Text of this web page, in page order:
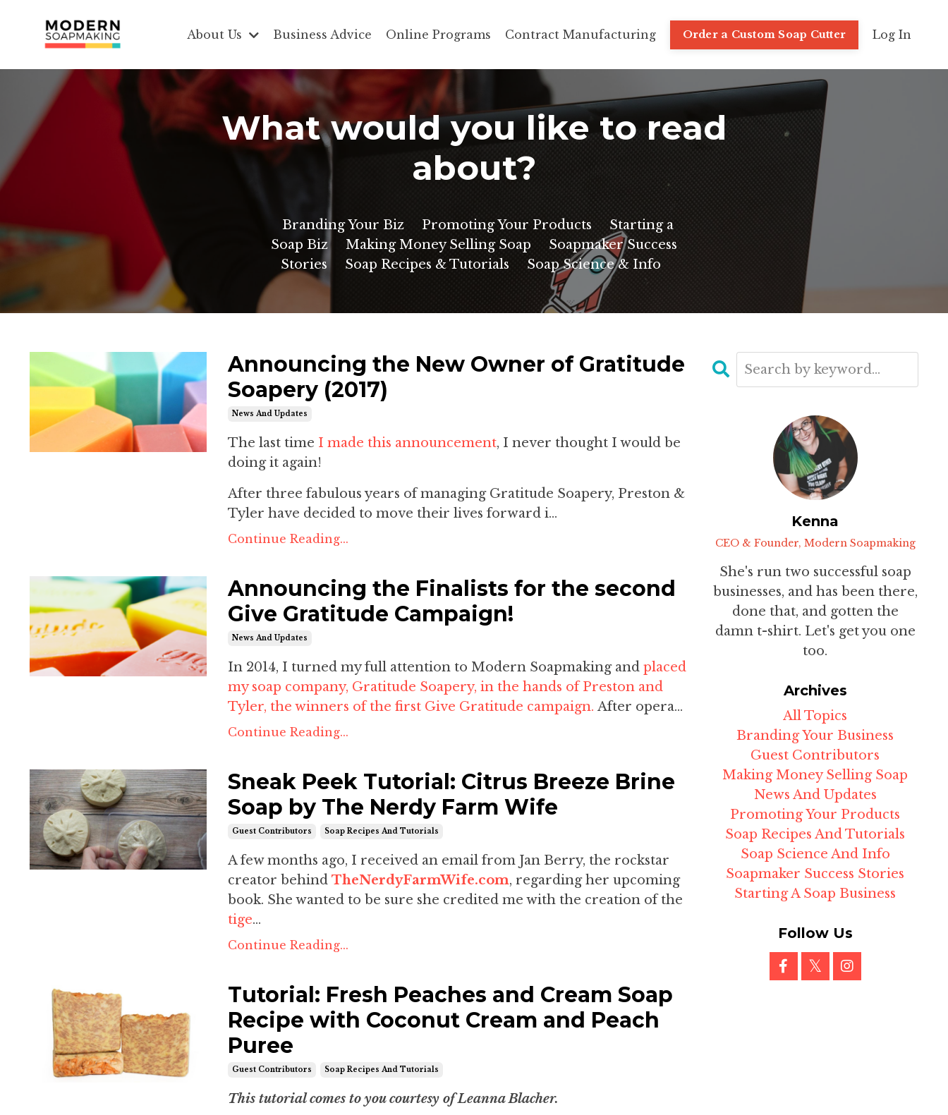
About Us Business Advice Online Programs Contract Manufacturing Order a Custom Soap Cutter Log In
What would you like to read
about?
Branding Your Biz Promoting Your Products
Starting a
Soap Biz
Making Money Selling Soap
Soapmaker Success
Stories
Soap Recipes & Tutorials Soap Science & Info
Announcing the New Owner of Gratitude
Soapery (2017)
News And Updates
The last time I made this announcement, I never thought I would be
doing it again!
After three fabulous years of managing Gratitude Soapery, Preston &
Tyler have decided to move their lives forward i...
Continue Reading...
Announcing the Finalists for the second
Give Gratitude Campaign!
News And Updates
In 2014, I turned my full attention to Modern Soapmaking andplaced
my soap company, Gratitude Soapery, in the hands ofPreston and
Tyler, the winners of the first Give Gratitude campaign. After opera...
Continue Reading...
Sneak Peek Tutorial: Citrus Breeze Brine
Soap by The Nerdy Farm Wife
Guest Contributors Soap Recipes And Tutorials
A few months ago, I received an email from Jan Berry, the rockstar
creator behindTheNerdyFarmWife.com, regarding her upcoming
book. She wanted to be sure she credited me with the creation of the
tige...
Continue Reading...
Tutorial: Fresh Peaches and Cream Soap
Recipe with Coconut Cream and Peach
Puree
Guest Contributors Soap Recipes And Tutorials
This tutorial comes to you courtesy of Leanna Blacher.
Kenna
CEO & Founder, Modern Soapmaking
She's run two successful soap
businesses, and has been there,
done that, and gotten the
damn t-shirt. Let's get you one
too.
Archives
All Topics
Branding Your Business
Guest Contributors
Making Money Selling Soap
News And Updates
Promoting Your Products
Soap Recipes And Tutorials
Soap Science And Info
Soapmaker Success Stories
Starting A Soap Business
Follow Us